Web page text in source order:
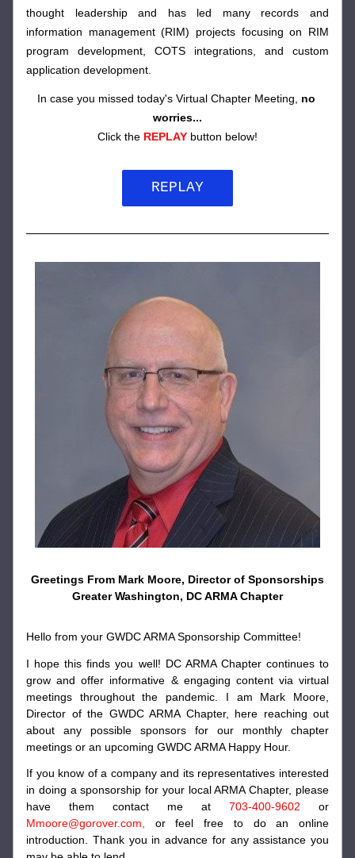
thought leadership and has led many records and
information management (RIM) projects focusing on RIM
program development, COTS integrations, and custom
application development.
In case you missed today's Virtual Chapter Meeting, no
worries...
Click the REPLAY button below!
REPLAY
Greetings From Mark Moore, Director of Sponsorships
Greater Washington, DC ARMA Chapter
Hello from your GWDC ARMA Sponsorship Committee!
I hope this finds you well! DC ARMA Chapter continues to
grow and offer informative & engaging content via virtual
meetings throughout the pandemic. I am Mark Moore,
Director of the GWDC ARMA Chapter, here reaching out
about any possible sponsors for our monthly chapter
meetings or an upcoming GWDC ARMA Happy Hour.
If you know of a company and its representatives interested
in doing a sponsorship for your local ARMA Chapter, please
have them contact me at 703-400-9602
Mmoore@gorover.com, or feel free to do an online
introduction. Thank you in advance for any assistance you